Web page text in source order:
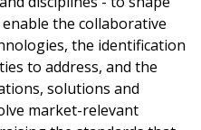
the collaborative
the identification
to address, and the
solutions and
market-relevant